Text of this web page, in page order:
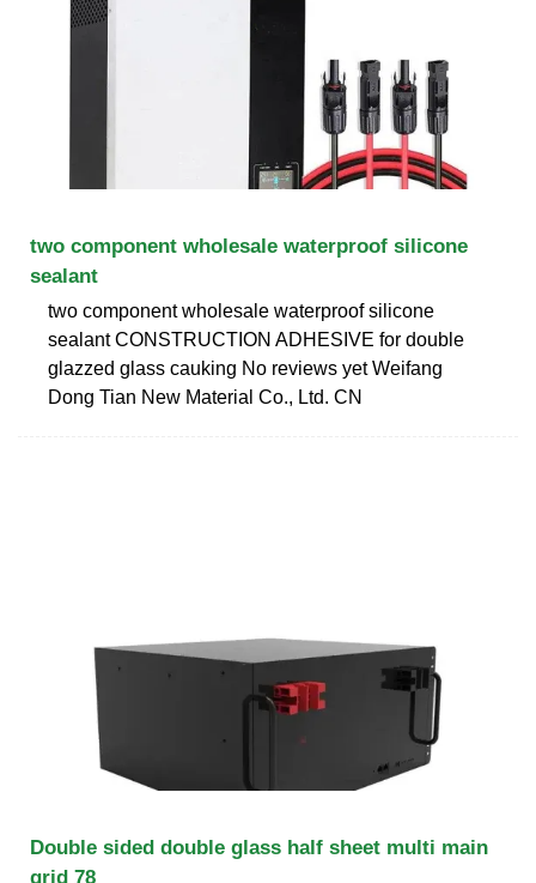
two component wholesale waterproof silicone
sealant
two component wholesale waterproof silicone
sealant CONSTRUCTION ADHESIVE for double
glazzed glass cauking No reviews yet Weifang
Dong Tian New Material Co., Ltd. CN
Double sided double glass half sheet multi main
grid 78